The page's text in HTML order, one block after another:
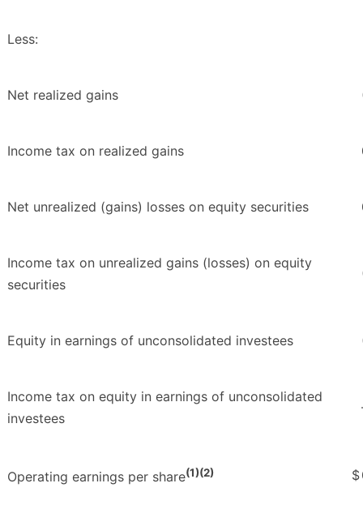
Less:
Net realized gains
Income tax on realized gains
Net unrealized (gains) losses on equity securities
Income tax on unrealized gains (losses) on equity
securities
Equity in earnings of unconsolidated investees
Income tax on equity in earnings of unconsolidated
investees
Operating earnings per share(1)(2) $